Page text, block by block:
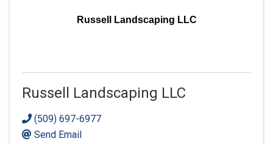
Russell Landscaping LLC
Russell Landscaping LLC
(509) 697-6977
Send Email